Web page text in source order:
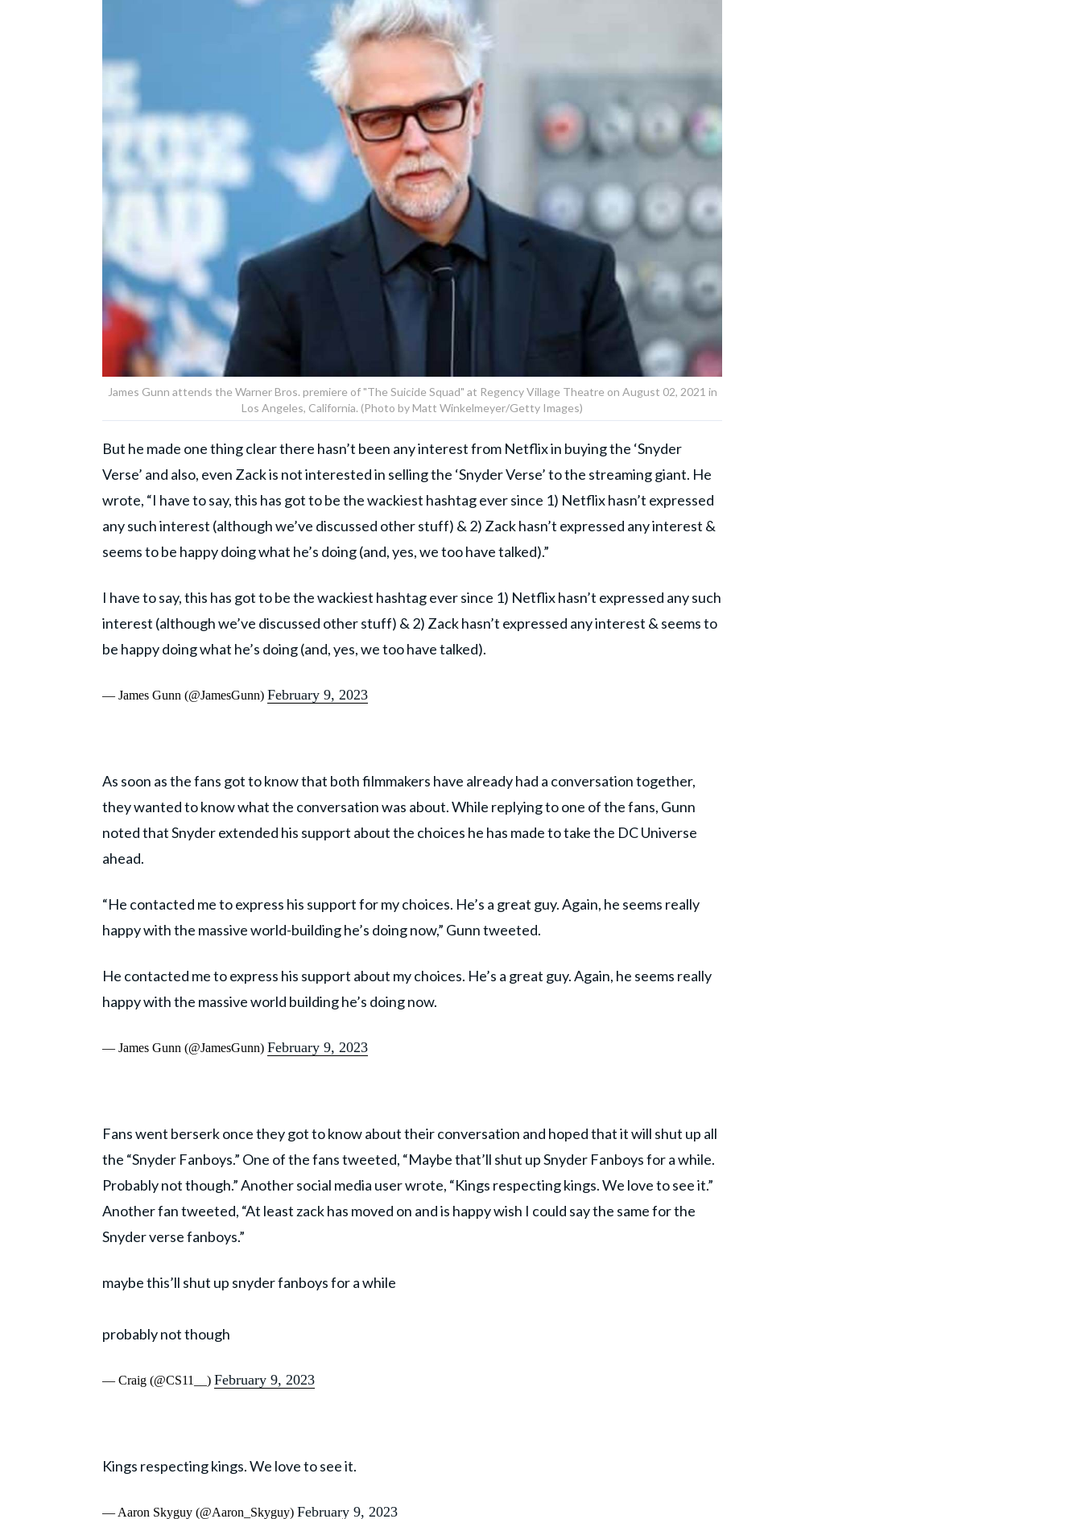
James Gunn attends the Warner Bros. premiere of "The Suicide Squad" at Regency Village Theatre on August 02, 2021 in
Los Angeles, California. (Photo by Matt Winkelmeyer/Getty Images)
But he made one thing clear there hasn’t been any interest from Netflix in buying the ‘Snyder
Verse’ and also, even Zack is not interested in selling the ‘Snyder Verse’ to the streaming giant. He
wrote, “I have to say, this has got to be the wackiest hashtag ever since 1) Netflix hasn’t expressed
any such interest (although we’ve discussed other stuff) & 2) Zack hasn’t expressed any interest &
seems to be happy doing what he’s doing (and, yes, we too have talked).”
I have to say, this has got to be the wackiest hashtag ever since 1) Netflix hasn’t expressed any such
interest (although we’ve discussed other stuff) & 2) Zack hasn’t expressed any interest & seems to
be happy doing what he’s doing (and, yes, we too have talked).
— James Gunn (@JamesGunn) February 9, 2023
As soon as the fans got to know that both filmmakers have already had a conversation together,
they wanted to know what the conversation was about. While replying to one of the fans, Gunn
noted that Snyder extended his support about the choices he has made to take the DC Universe
ahead.
“He contacted me to express his support for my choices. He’s a great guy. Again, he seems really
happy with the massive world-building he’s doing now,” Gunn tweeted.
He contacted me to express his support about my choices. He’s a great guy. Again, he seems really
happy with the massive world building he’s doing now.
— James Gunn (@JamesGunn) February 9, 2023
Fans went berserk once they got to know about their conversation and hoped that it will shut up all
the “Snyder Fanboys.” One of the fans tweeted, “Maybe that’ll shut up Snyder Fanboys for a while.
Probably not though.” Another social media user wrote, “Kings respecting kings. We love to see it.”
Another fan tweeted, “At least zack has moved on and is happy wish I could say the same for the
Snyder verse fanboys.”
maybe this’ll shut up snyder fanboys for a while
probably not though
— Craig (@CS11__) February 9, 2023
Kings respecting kings. We love to see it.
— Aaron Skyguy (@Aaron_Skyguy) February 9, 2023